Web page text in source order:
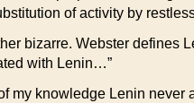
of activity by
bizarre. Webster
with Lenin…”
my knowledge Lenin